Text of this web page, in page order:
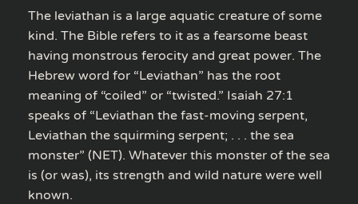
The leviathan is a large aquatic creature of some
kind. The Bible refers to it as a fearsome beast
having monstrous ferocity and great power. The
Hebrew word for “Leviathan” has the root
meaning of “coiled” or “twisted.” Isaiah 27:1
speaks of “Leviathan the fast-moving serpent,
Leviathan the squirming serpent; . . . the sea
monster” (NET). Whatever this monster of the sea
is (or was), its strength and wild nature were well
known.